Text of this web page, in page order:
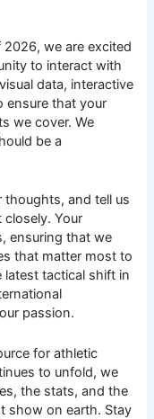
we are excited
to interact with
data, interactive
ensure that your
we cover. We
be a
thoughts, and tell us
Your
ensuring that we
that matter most to
latest tactical shift in
passion.
for athletic
to unfold, we
the stats, and the
show on earth. Stay